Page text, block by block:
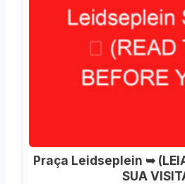
Praça Leidseplein ➥
SUA